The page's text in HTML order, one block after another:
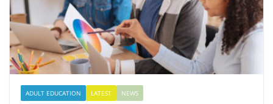
ADULT EDUCATION LATEST NEWS